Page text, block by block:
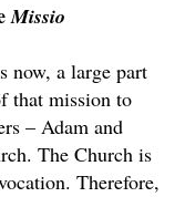
Missio
now, a large part
that mission to
– Adam and
The Church is
Therefore,